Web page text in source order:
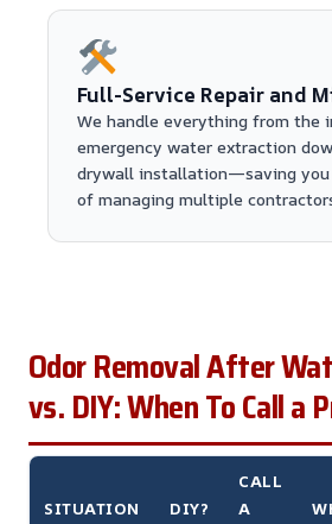
Full-Service Repair and
We handle everything from the
emergency water extraction
drywall installation—saving you
of managing multiple
Odor Removal After
vs. DIY: When To Call a
SITUATION DIY?
CALL
A